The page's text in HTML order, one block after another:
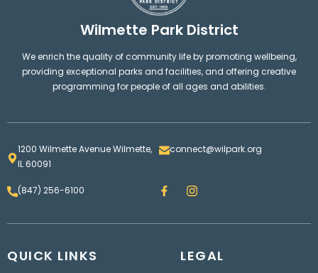
Wilmette Park District
We enrich the quality of community life by promoting wellbeing,
providing exceptional parks and facilities, and offering creative
programming for people of all ages and abilities.
1200 Wilmette Avenue Wilmette,
IL 60091
connect@wilpark.org
(847) 256-6100 F
a
e
I
n
t
r
a
QUICK LINKS LEGAL